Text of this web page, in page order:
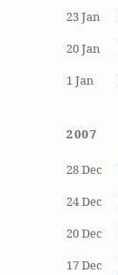
23 Jan
20 Jan
1 Jan
2007
28 Dec
24 Dec
20 Dec
17 Dec